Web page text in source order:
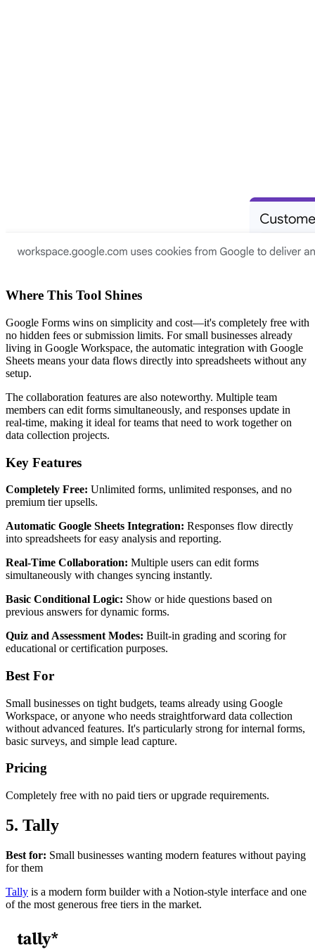
Where This Tool Shines
Google Forms wins on simplicity and cost—it's completely free with
no hidden fees or submission limits. For small businesses already
living in Google Workspace, the automatic integration with Google
Sheets means your data flows directly into spreadsheets without any
setup.
The collaboration features are also noteworthy. Multiple team
members can edit forms simultaneously, and responses update in
real-time, making it ideal for teams that need to work together on
data collection projects.
Key Features
Completely Free: Unlimited forms, unlimited responses, and no
premium tier upsells.
Automatic Google Sheets Integration: Responses flow directly
into spreadsheets for easy analysis and reporting.
Real-Time Collaboration: Multiple users can edit forms
simultaneously with changes syncing instantly.
Basic Conditional Logic: Show or hide questions based on
previous answers for dynamic forms.
Quiz and Assessment Modes: Built-in grading and scoring for
educational or certification purposes.
Best For
Small businesses on tight budgets, teams already using Google
Workspace, or anyone who needs straightforward data collection
without advanced features. It's particularly strong for internal forms,
basic surveys, and simple lead capture.
Pricing
Completely free with no paid tiers or upgrade requirements.
5. Tally
Best for: Small businesses wanting modern features without paying
for them
Tally is a modern form builder with a Notion-style interface and one
of the most generous free tiers in the market.